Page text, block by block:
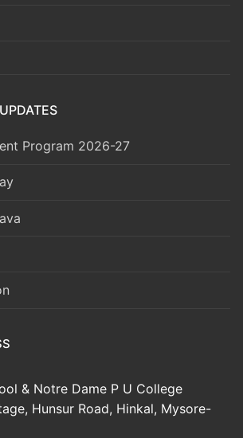
Program 2026-27
& Notre Dame P U College
Hunsur Road, Hinkal, Mysore-